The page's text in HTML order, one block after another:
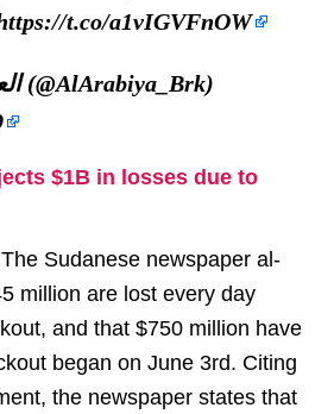
t.co/a1vIGVFnOW
— العربية عاجل (@AlArabiya_Brk)
$1B in losses due to
Sudanese newspaper al-
million are lost every day
and that $750 million have
began on June 3rd. Citing
the newspaper states that